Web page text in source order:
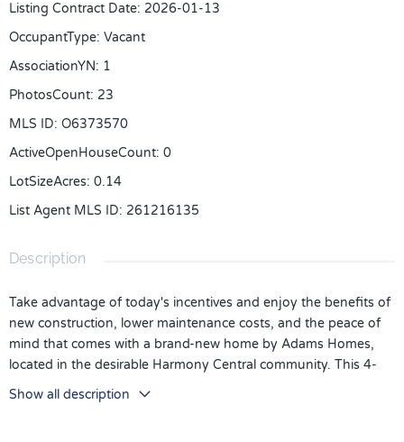
Listing Contract Date: 2026-01-13
OccupantType: Vacant
AssociationYN: 1
PhotosCount: 23
MLS ID: O6373570
ActiveOpenHouseCount: 0
LotSizeAcres: 0.14
List Agent MLS ID: 261216135
Description
Take advantage of today's incentives and enjoy the benefits of
new construction, lower maintenance costs, and the peace of
mind that comes with a brand-new home by Adams Homes,
located in the desirable Harmony Central community. This 4-
bedroom, 3-bath residence offers an open-concept layout,
modern finishes, and abundant natural light throughout.
Show all description